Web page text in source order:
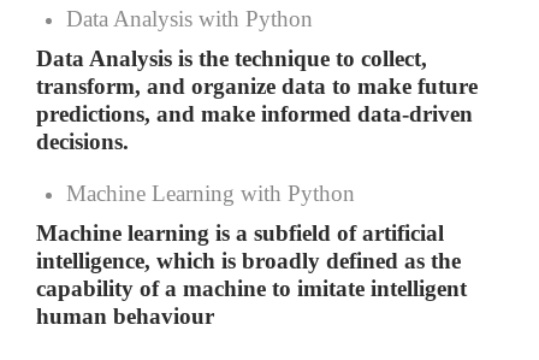
Data Analysis with Python
Data Analysis is the technique to collect,
transform, and organize data to make future
predictions, and make informed data-driven
decisions.
Machine Learning with Python
Machine learning is a subfield of artificial
intelligence, which is broadly defined as the
capability of a machine to imitate intelligent
human behaviour